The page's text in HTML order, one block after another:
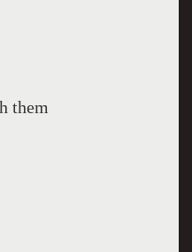
them